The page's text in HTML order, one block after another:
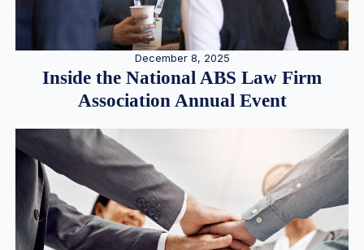
December 8, 2025
Inside the National ABS Law Firm
Association Annual Event